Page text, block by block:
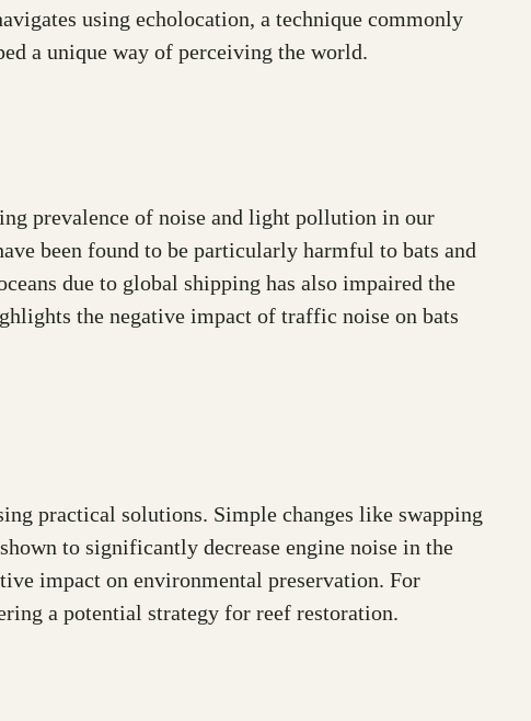
using echolocation, a technique commonly
a unique way of perceiving the world.
prevalence of noise and light pollution in our
been found to be particularly harmful to bats and
due to global shipping has also impaired the
the negative impact of traffic noise on bats
practical solutions. Simple changes like swapping
to significantly decrease engine noise in the
impact on environmental preservation. For
a potential strategy for reef restoration.